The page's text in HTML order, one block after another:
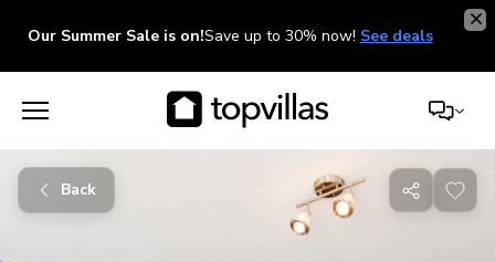
Our Summer Sale is on!Save up to 30% now! See deals
Back
Share